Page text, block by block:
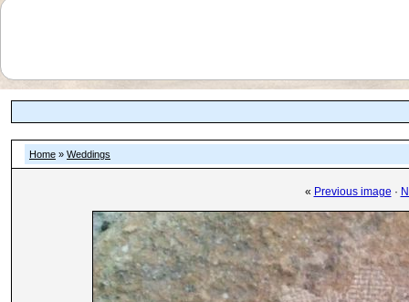
Home » Weddings
« Previous image ·